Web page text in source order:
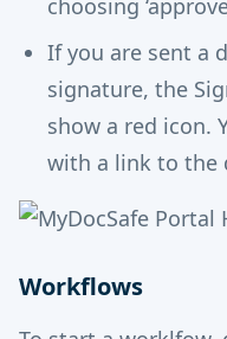
choosing
If you are sent a
signature, the
show a red icon.
with a link to the
Workflows